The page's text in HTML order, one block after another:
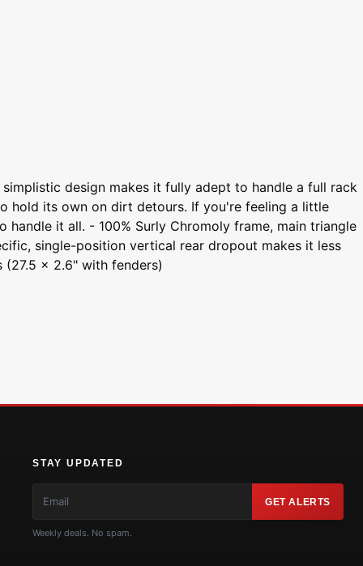
design makes it fully adept to handle a full rack
hold its own on dirt detours. If you're feeling a little
it all. - 100% Surly Chromoly frame, main triangle
single-position vertical rear dropout makes it less
x 2.6" with fenders)
STAY UPDATED
GET ALERTS
Weekly deals. No spam.